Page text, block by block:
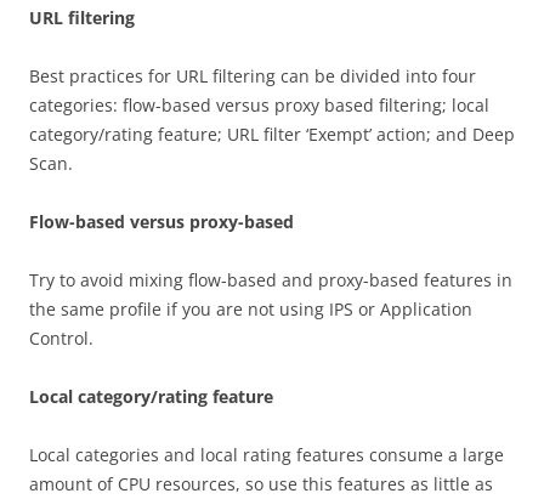
URL filtering
Best practices for URL filtering can be divided into four
categories: flow-based versus proxy based filtering; local
category/rating feature; URL filter ‘Exempt’ action; and Deep
Scan.
Flow-based versus proxy-based
Try to avoid mixing flow-based and proxy-based features in
the same profile if you are not using IPS or Application
Control.
Local category/rating feature
Local categories and local rating features consume a large
amount of CPU resources, so use this features as little as